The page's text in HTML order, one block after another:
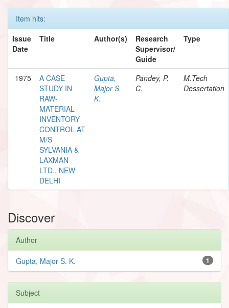
Item hits:
Issue
Date
Title Author(s)
Research
Supervisor/
Guide
Type
1975
A CASE
STUDY IN
RAW-
MATERIAL
INVENTORY
CONTROL AT
M/S
SYLVANIA &
LAXMAN
LTD., NEW
DELHI
Gupta,
Major S.
K.
Pandey, P.
C.
M.Tech
Dessertation
Discover
Author
1
Gupta, Major S. K.
Subject